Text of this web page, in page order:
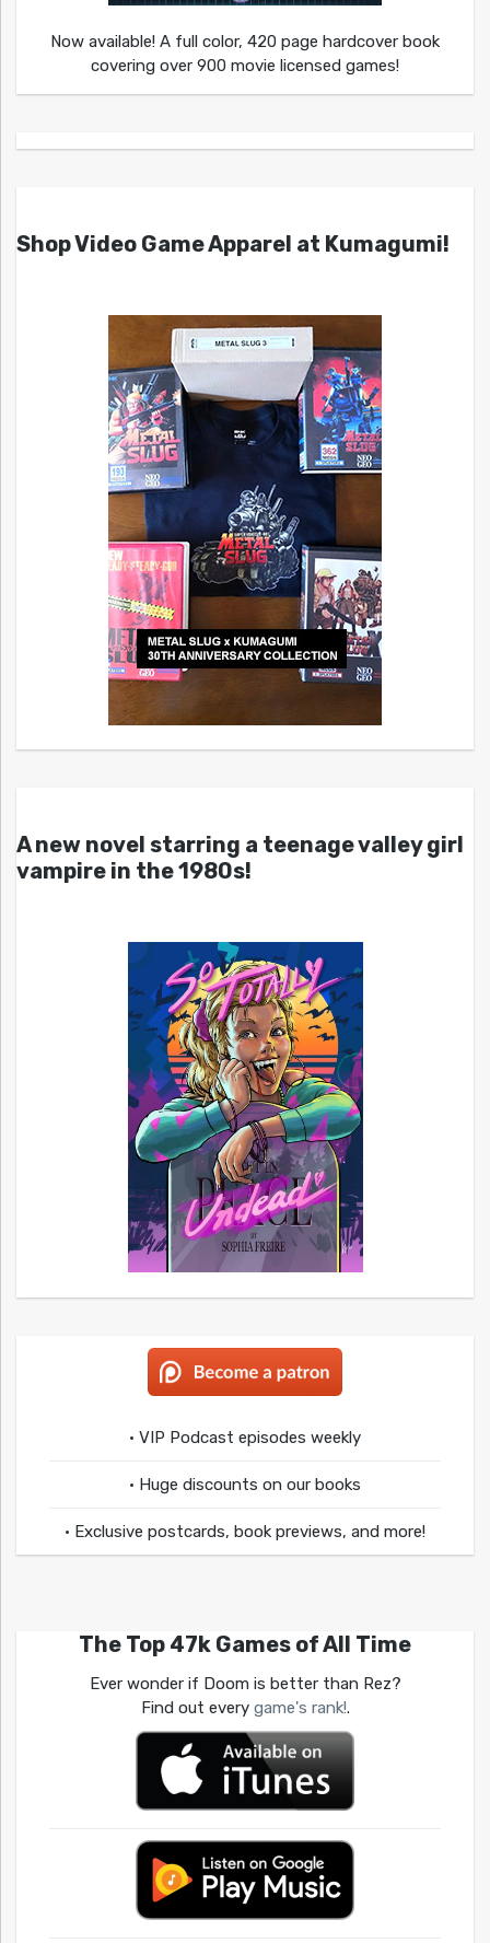
Now available! A full color, 420 page hardcover book
covering over 900 movie licensed games!
Shop Video Game Apparel at Kumagumi!
A new novel starring a teenage valley girl
vampire in the 1980s!
• VIP Podcast episodes weekly
• Huge discounts on our books
• Exclusive postcards, book previews, and more!
The Top 47k Games of All Time
Ever wonder if Doom is better than Rez?
Find out every game's rank!.